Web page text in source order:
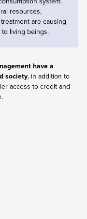
resources,
are causing
living beings.
have a
society, in addition to
access to credit and